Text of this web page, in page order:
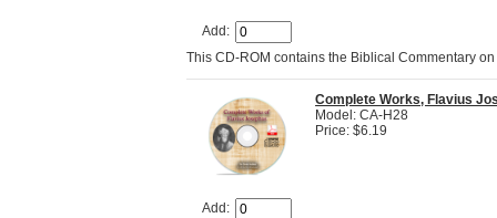
Add:
This CD-ROM contains the Biblical Commentary
Add:
Complete Works, Flavius
Model: CA-H28
Price: $6.19